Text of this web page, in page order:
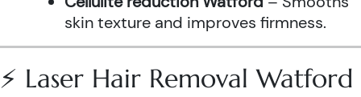
skin texture and improves firmness.
⚡ Laser Hair Removal Watford